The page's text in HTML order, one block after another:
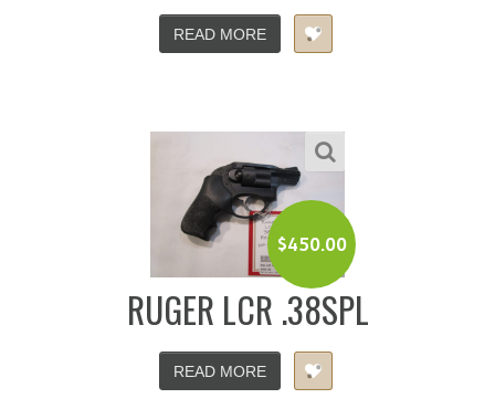
READ MORE
$450.00
RUGER LCR .38SPL
READ MORE